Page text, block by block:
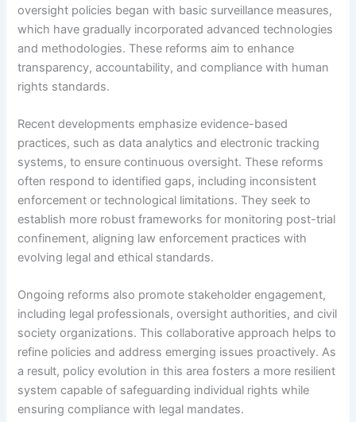
oversight policies began with basic surveillance measures,
which have gradually incorporated advanced technologies
and methodologies. These reforms aim to enhance
transparency, accountability, and compliance with human
rights standards.
Recent developments emphasize evidence-based
practices, such as data analytics and electronic tracking
systems, to ensure continuous oversight. These reforms
often respond to identified gaps, including inconsistent
enforcement or technological limitations. They seek to
establish more robust frameworks for monitoring post-trial
confinement, aligning law enforcement practices with
evolving legal and ethical standards.
Ongoing reforms also promote stakeholder engagement,
including legal professionals, oversight authorities, and civil
society organizations. This collaborative approach helps to
refine policies and address emerging issues proactively. As
a result, policy evolution in this area fosters a more resilient
system capable of safeguarding individual rights while
ensuring compliance with legal mandates.